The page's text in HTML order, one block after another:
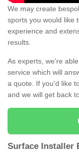
We may create
sports you would like
experience and
results.
As experts, we're
service which will
a quote. If you'd like
and we will get back
Surface Installer